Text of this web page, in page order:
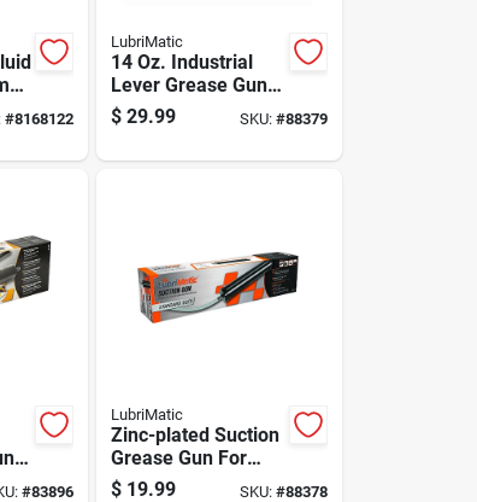
#8168122
LubriMatic
14 Oz. Industrial
Lever Grease Gun,
10,000 Psi
$ 29.99 SKU: #88379
#83896
LubriMatic
Zinc-plated Suction
Grease Gun For
Lubrication
$ 19.99 SKU: #88378